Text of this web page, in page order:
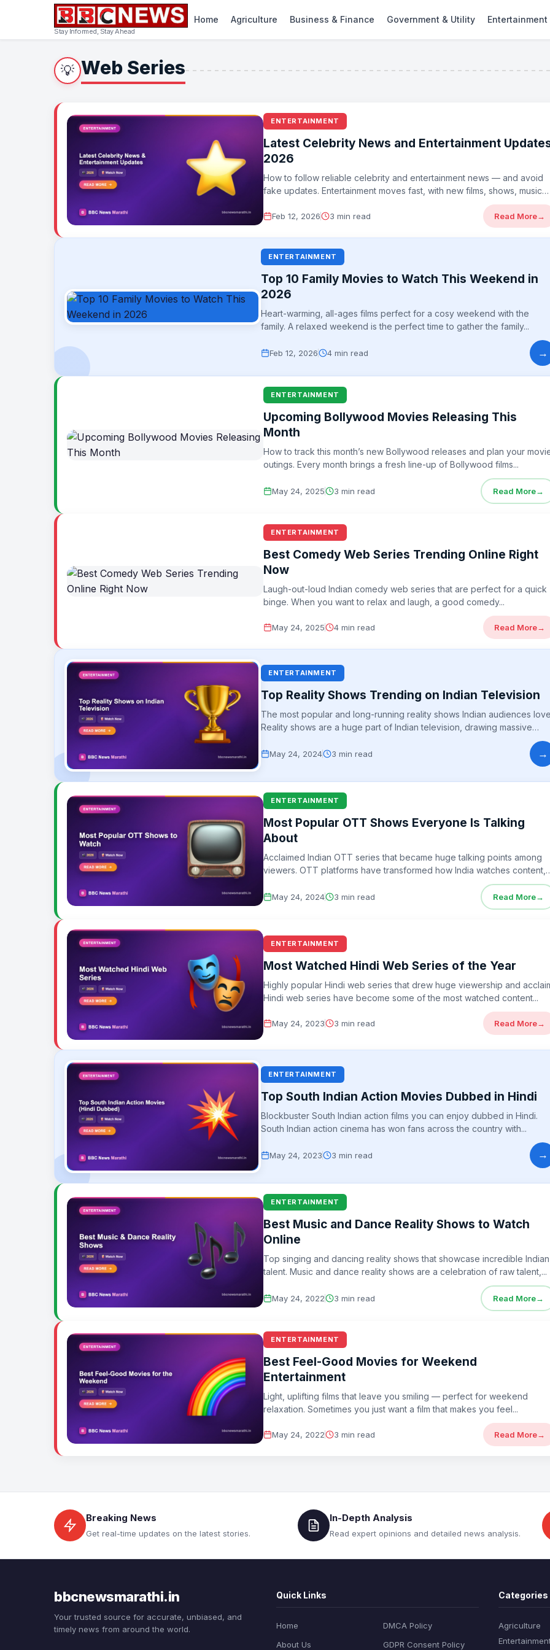
Stay Informed, Stay Ahead
Home Agriculture Business & Finance Government & Utility Entertainment
💡 Web Series
ENTERTAINMENT
Latest Celebrity News and Entertainment
2026
How to follow reliable celebrity and entertainment news — and avoid
fake updates. Entertainment moves fast, with new films, shows, music
Feb 12, 2026 3 min read Read More→
ENTERTAINMENT
Top 10 Family Movies to Watch This Weekend in
2026
Heart-warming, all-ages films perfect for a cosy weekend with the
family. A relaxed weekend is the perfect time to gather the family...
Feb 12, 2026 4 min read →
ENTERTAINMENT
Upcoming Bollywood Movies Releasing This
Month
How to track this month’s new Bollywood releases and plan your
outings. Every month brings a fresh line-up of Bollywood films...
May 24, 2025 3 min read Read More→
ENTERTAINMENT
Best Comedy Web Series Trending Online Right
Now
Laugh-out-loud Indian comedy web series that are perfect for a quick
binge. When you want to relax and laugh, a good comedy...
May 24, 2025 4 min read Read More→
ENTERTAINMENT
Top Reality Shows Trending on Indian Television
The most popular and long-running reality shows Indian audiences
Reality shows are a huge part of Indian television, drawing massive
May 24, 2024 3 min read →
ENTERTAINMENT
Most Popular OTT Shows Everyone Is Talking
About
Acclaimed Indian OTT series that became huge talking points among
viewers. OTT platforms have transformed how India watches content,
May 24, 2024 3 min read Read More→
ENTERTAINMENT
Most Watched Hindi Web Series of the Year
Highly popular Hindi web series that drew huge viewership and
Hindi web series have become some of the most watched content...
May 24, 2023 3 min read Read More→
ENTERTAINMENT
Top South Indian Action Movies Dubbed in Hindi
Blockbuster South Indian action films you can enjoy dubbed in Hindi.
South Indian action cinema has won fans across the country with...
May 24, 2023 3 min read →
ENTERTAINMENT
Best Music and Dance Reality Shows to Watch
Online
Top singing and dancing reality shows that showcase incredible Indian
talent. Music and dance reality shows are a celebration of raw talent,...
May 24, 2022 3 min read Read More→
ENTERTAINMENT
Best Feel-Good Movies for Weekend
Entertainment
Light, uplifting films that leave you smiling — perfect for weekend
relaxation. Sometimes you just want a film that makes you feel...
May 24, 2022 3 min read Read More→
Breaking News
Get real-time updates on the latest stories.
In-Depth Analysis
Read expert opinions and detailed news analysis.
bbcnewsmarathi.in
Your trusted source for accurate, unbiased, and
timely news from around the world.
Quick Links
Home
About Us
DMCA Policy
GDPR Consent Policy
Categories
Agriculture